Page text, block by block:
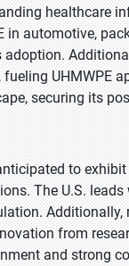
healthcare
in automotive,
UHMWPE
securing its
to
The U.S.
Additionally,
from
and strong